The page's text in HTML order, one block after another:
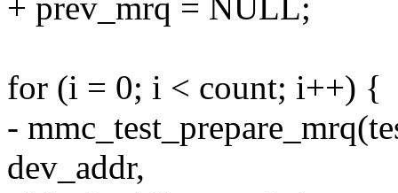
+ prev_mrq = NULL;
for (i = 0; i < count; i++) {
-
dev_addr,